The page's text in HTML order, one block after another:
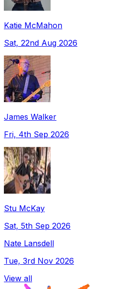
Katie McMahon
Sat, 22nd Aug 2026
James Walker
Fri, 4th Sep 2026
Stu McKay
Sat, 5th Sep 2026
Nate Lansdell
Tue, 3rd Nov 2026
View all